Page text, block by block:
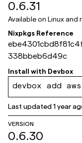
0.6.31
Available on Linux and
Nixpkgs Reference
338bbeb6d49c
Install with Devbox
devbox add
Last updated1 year
VERSION
0.6.30